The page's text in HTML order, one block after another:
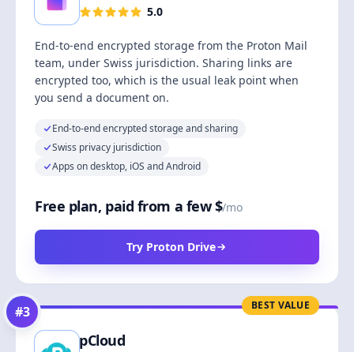
5.0
End-to-end encrypted storage from the Proton Mail
team, under Swiss jurisdiction. Sharing links are
encrypted too, which is the usual leak point when
you send a document on.
End-to-end encrypted storage and sharing
Swiss privacy jurisdiction
Apps on desktop, iOS and Android
Free plan, paid from a few $/mo
Try Proton Drive
BEST VALUE
#3
pCloud